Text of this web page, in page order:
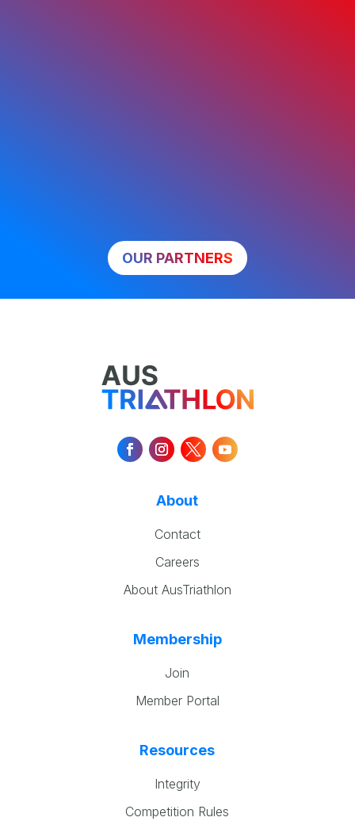
OUR PARTNERS
About
Contact
Careers
About AusTriathlon
Membership
Join
Member Portal
Resources
Integrity
Competition Rules